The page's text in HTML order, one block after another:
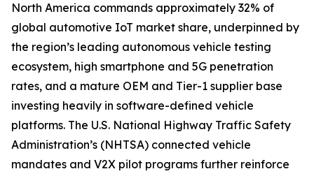
North America commands approximately 32% of
global automotive IoT market share, underpinned by
the region’s leading autonomous vehicle testing
ecosystem, high smartphone and 5G penetration
rates, and a mature OEM and Tier-1 supplier base
investing heavily in software-defined vehicle
platforms. The U.S. National Highway Traffic Safety
Administration’s (NHTSA) connected vehicle
mandates and V2X pilot programs further reinforce